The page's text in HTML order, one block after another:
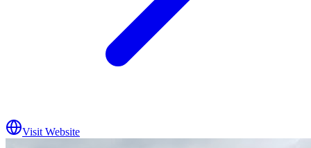
Visit Website